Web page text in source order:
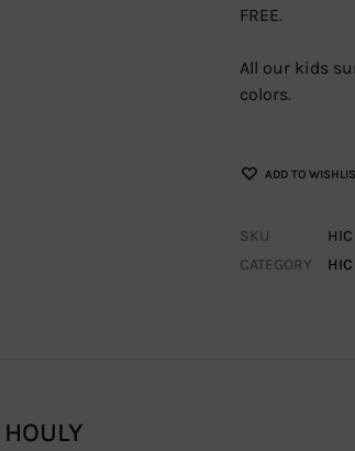
FREE.
All our kids
colors.
ADD TO
SKU
CATEGORY